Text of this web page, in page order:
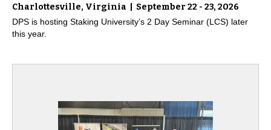
Charlottesville, Virginia | September 22 - 23, 2026
DPS is hosting Staking University’s 2 Day Seminar (LCS) later
this year.